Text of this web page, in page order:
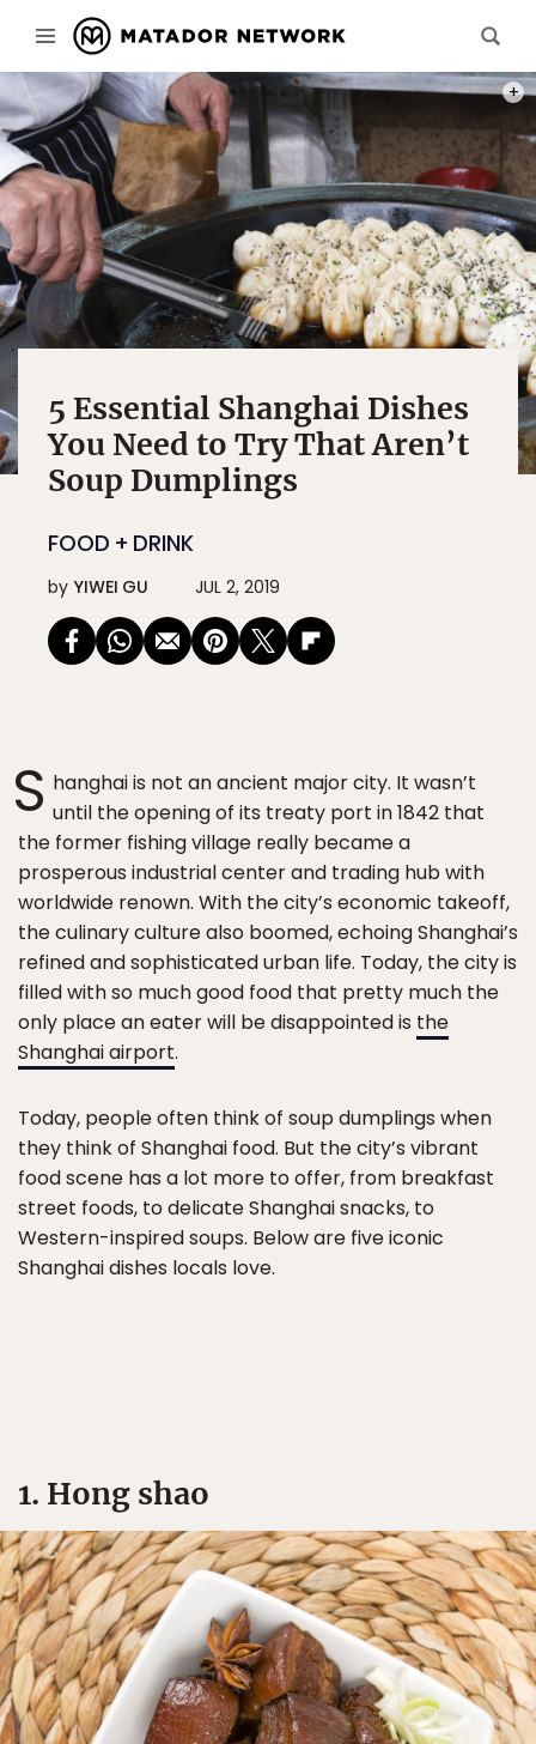
5 Essential Shanghai Dishes
You Need to Try That Aren’t
Soup Dumplings
FOOD + DRINK
by YIWEI GU JUL 2, 2019
S hanghai is not an ancient major city. It wasn’t
until the opening of its treaty port in 1842 that
the former fishing village really became a
prosperous industrial center and trading hub with
worldwide renown. With the city’s economic takeoff,
the culinary culture also boomed, echoing Shanghai’s
refined and sophisticated urban life. Today, the city is
filled with so much good food that pretty much the
only place an eater will be disappointed is the
Shanghai airport.
Today, people often think of soup dumplings when
they think of Shanghai food. But the city’s vibrant
food scene has a lot more to offer, from breakfast
street foods, to delicate Shanghai snacks, to
Western-inspired soups. Below are five iconic
Shanghai dishes locals love.
1. Hong shao